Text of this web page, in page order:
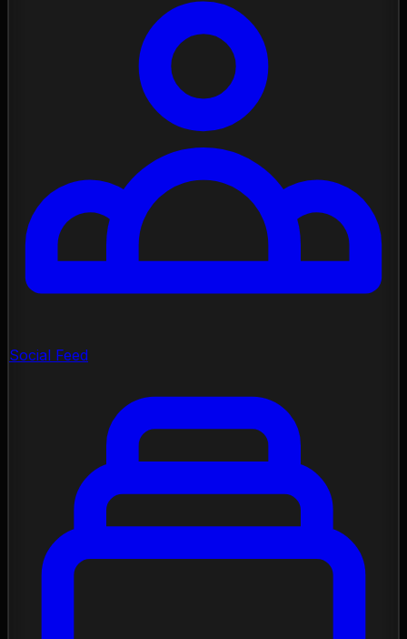
Social Feed